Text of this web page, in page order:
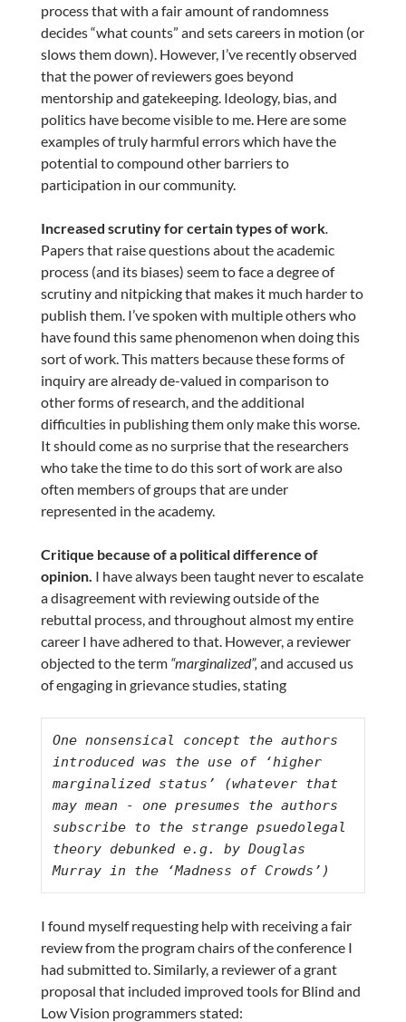
process that with a fair amount of randomness
decides “what counts” and sets careers in motion (or
slows them down). However, I’ve recently observed
that the power of reviewers goes beyond
mentorship and gatekeeping. Ideology, bias, and
politics have become visible to me. Here are some
examples of truly harmful errors which have the
potential to compound other barriers to
participation in our community.
Increased scrutiny for certain types of work.
Papers that raise questions about the academic
process (and its biases) seem to face a degree of
scrutiny and nitpicking that makes it much harder to
publish them. I’ve spoken with multiple others who
have found this same phenomenon when doing this
sort of work. This matters because these forms of
inquiry are already de-valued in comparison to
other forms of research, and the additional
difficulties in publishing them only make this worse.
It should come as no surprise that the researchers
who take the time to do this sort of work are also
often members of groups that are under
represented in the academy.
Critique because of a political difference of
opinion. I have always been taught never to escalate
a disagreement with reviewing outside of the
rebuttal process, and throughout almost my entire
career I have adhered to that. However, a reviewer
objected to the term“marginalized”, and accused us
of engaging in grievance studies, stating
One nonsensical concept the authors
introduced was the use of ‘higher
marginalized status’ (whatever that
may mean - one presumes the authors
subscribe to the strange psuedolegal
theory debunked e.g. by Douglas
Murray in the ‘Madness of Crowds’)
I found myself requesting help with receiving a fair
review from the program chairs of the conference I
had submitted to. Similarly, a reviewer of a grant
proposal that included improved tools for Blind and
Low Vision programmers stated: